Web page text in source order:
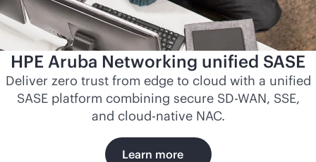
HPE Aruba Networking unified SASE
Deliver zero trust from edge to cloud with a unified
SASE platform combining secure SD-WAN, SSE,
and cloud-nativeNAC.
Learn more